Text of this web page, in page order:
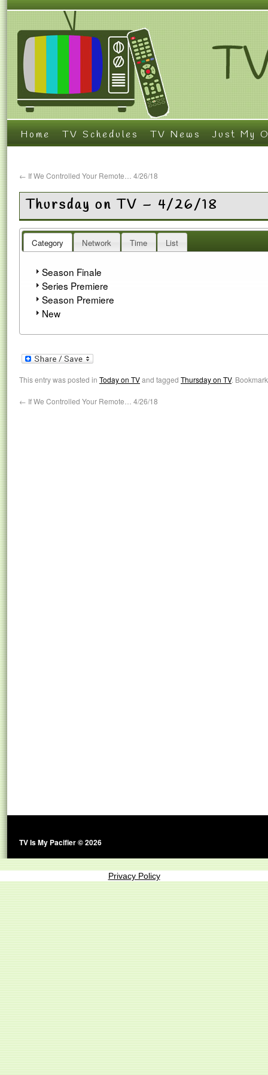
Home TV Schedules TV News Just My
← If We Controlled Your Remote… 4/26/18
Thursday on TV – 4/26/18
Category Network Time List
Season Finale
Series Premiere
Season Premiere
New
This entry was posted in Today on TVand tagged Thursday on TV.
← If We Controlled Your Remote… 4/26/18
TV Is My Pacifier © 2026
Privacy Policy